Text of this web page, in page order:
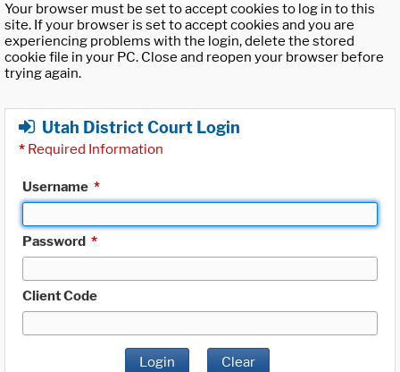
Your browser must be set to accept cookies to log in to this
site. If your browser is set to accept cookies and you are
experiencing problems with the login, delete the stored
cookie file in your PC. Close and reopen your browser before
trying again.
Utah District Court Login
* Required Information
Username *
Password *
Client Code
Login Clear